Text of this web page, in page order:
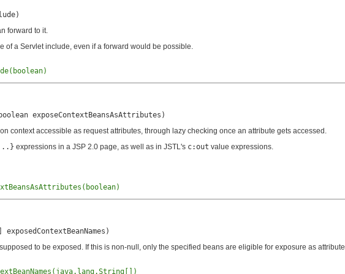
forward to it.
of a Servlet include, even if a forward would be possible.
exposeContextBeansAsAttributes)
context accessible as request attributes, through lazy checking once an attribute gets accessed.
expressions in a JSP 2.0 page, as well as in JSTL's c:out value expressions.
exposedContextBeanNames)
to be exposed. If this is non-null, only the specified beans are eligible for exposure as